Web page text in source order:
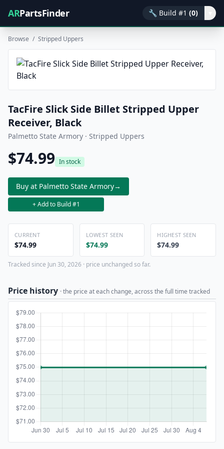
ARPartsFinder 🔧 Build #1 (0)
Browse / Stripped Uppers
TacFire Slick Side Billet Stripped Upper
Receiver, Black
Palmetto State Armory · Stripped Uppers
$74.99 In stock
Buy at Palmetto State Armory→
+ Add to Build #1
CURRENT
$74.99
LOWEST SEEN
$74.99
HIGHEST SEEN
$74.99
Tracked since Jun 30, 2026 · price unchanged so far.
Price history · the price at each change, across the full time tracked